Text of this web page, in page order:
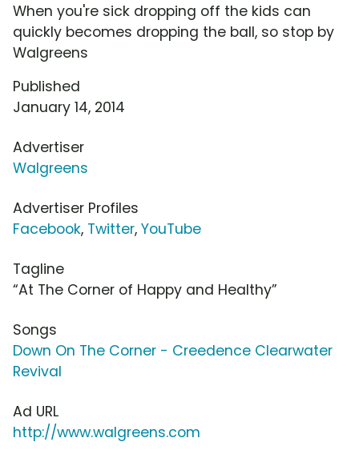
When you're sick dropping off the kids can
quickly becomes dropping the ball, so stop by
Walgreens
Published
January 14, 2014
Advertiser
Walgreens
Advertiser Profiles
Facebook, Twitter, YouTube
Tagline
“At The Corner of Happy and Healthy”
Songs
Down On The Corner - Creedence Clearwater
Revival
Ad URL
http://www.walgreens.com